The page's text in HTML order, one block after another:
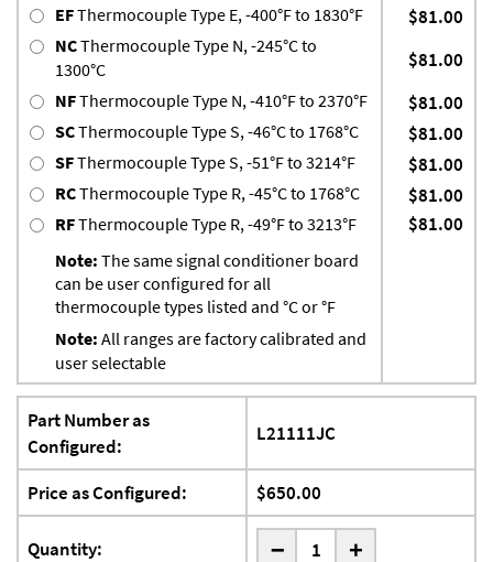
EFThermocouple Type E, -400°F to 1830°F $81.00
NCThermocouple Type N, -245°C to
1300°C
$81.00
NFThermocouple Type N, -410°F to 2370°F $81.00
SCThermocouple Type S, -46°C to 1768°C $81.00
SFThermocouple Type S, -51°F to 3214°F $81.00
RCThermocouple Type R, -45°C to 1768°C $81.00
RFThermocouple Type R, -49°F to 3213°F
Note: The same signal conditioner board
can be user configured for all
thermocouple types listed and °C or °F
Note: All ranges are factory calibrated and
user selectable
$81.00
Part Number as
Configured:
L21111JC
Price as Configured: $650.00
Quantity: - +